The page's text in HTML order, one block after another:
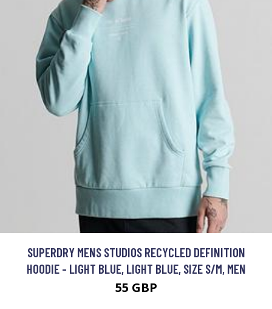
SUPERDRY MENS STUDIOS RECYCLED DEFINITION
HOODIE - LIGHT BLUE, LIGHT BLUE, SIZE S/M, MEN
55 GBP